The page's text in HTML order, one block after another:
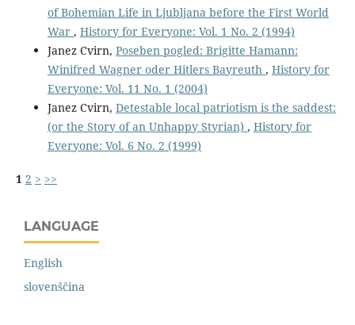
of Bohemian Life in Ljubljana before the First World
War , History for Everyone: Vol. 1 No. 2 (1994)
Janez Cvirn, Poseben pogled: Brigitte Hamann:
Winifred Wagner oder Hitlers Bayreuth , History for
Everyone: Vol. 11 No. 1 (2004)
Janez Cvirn, Detestable local patriotism is the saddest:
(or the Story of an Unhappy Styrian) , History for
Everyone: Vol. 6 No. 2 (1999)
1 2 > >>
LANGUAGE
English
slovenščina